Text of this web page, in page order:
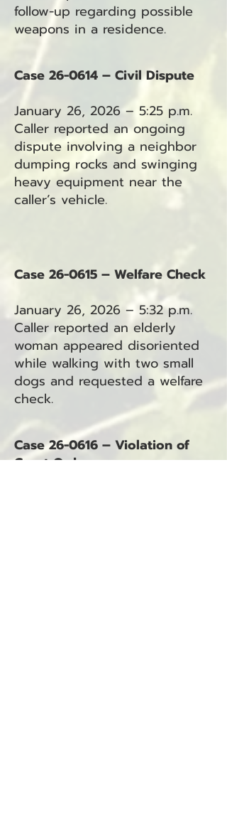
follow-up regarding possible
weapons in a residence.
Case 26-0614 – Civil Dispute
January 26, 2026 – 5:25 p.m.
Caller reported an ongoing
dispute involving a neighbor
dumping rocks and swinging
heavy equipment near the
caller’s vehicle.
Case 26-0615 – Welfare Check
January 26, 2026 – 5:32 p.m.
Caller reported an elderly
woman appeared disoriented
while walking with two small
dogs and requested a welfare
check.
Case 26-0616 – Violation of
Court Order